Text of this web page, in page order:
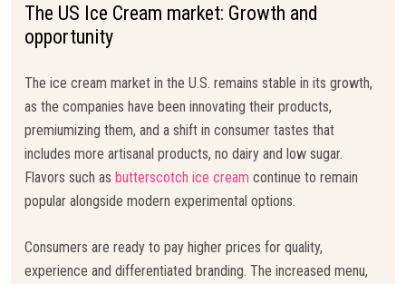
The US Ice Cream market: Growth and
opportunity
The ice cream market in the U.S. remains stable in its growth,
as the companies have been innovating their products,
premiumizing them, and a shift in consumer tastes that
includes more artisanal products, no dairy and low sugar.
Flavors such as butterscotch ice cream continue to remain
popular alongside modern experimental options.
Consumers are ready to pay higher prices for quality,
experience and differentiated branding. The increased menu,